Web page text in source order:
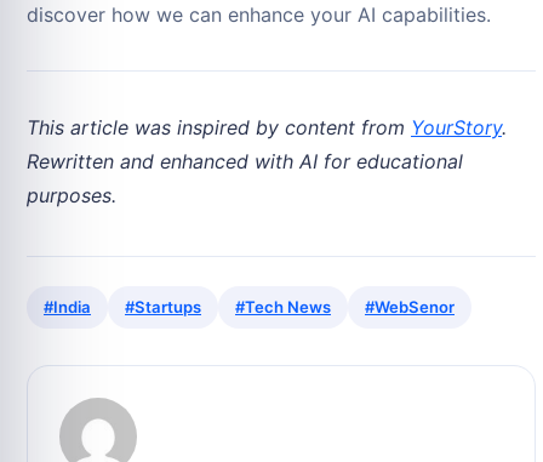
discover how we can enhance your AI capabilities.
This article was inspired by content from YourStory.
Rewritten and enhanced with AI for educational
purposes.
#India #Startups #Tech News #WebSenor